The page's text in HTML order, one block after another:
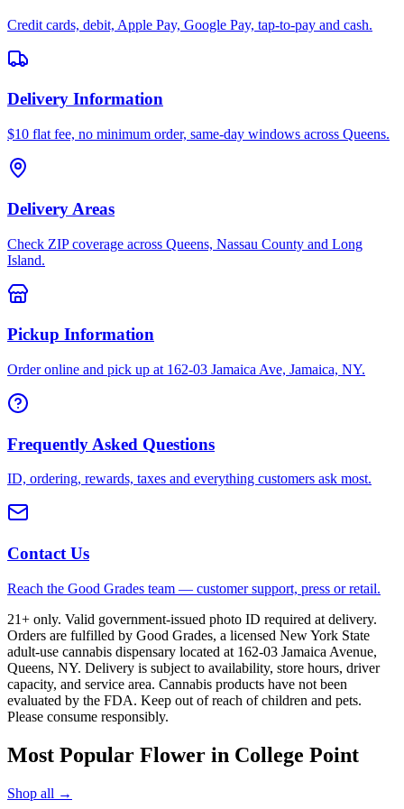
Credit cards, debit, Apple Pay, Google Pay, tap-to-pay and cash.
Delivery Information
$10 flat fee, no minimum order, same-day windows across Queens.
Delivery Areas
Check ZIP coverage across Queens, Nassau County and Long
Island.
Pickup Information
Order online and pick up at 162-03 Jamaica Ave, Jamaica, NY.
Frequently Asked Questions
ID, ordering, rewards, taxes and everything customers ask most.
Contact Us
Reach the Good Grades team — customer support, press or retail.
21+ only. Valid government-issued photo ID required at delivery.
Orders are fulfilled by Good Grades, a licensed New York State
adult-use cannabis dispensary located at 162-03 Jamaica Avenue,
Queens, NY. Delivery is subject to availability, store hours, driver
capacity, and service area. Cannabis products have not been
evaluated by the FDA. Keep out of reach of children and pets.
Please consume responsibly.
Most Popular Flower in College Point
Shop all →